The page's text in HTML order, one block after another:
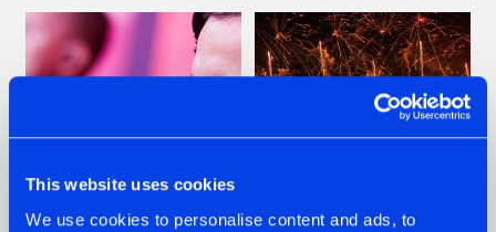
This website uses cookies
We use cookies to personalise content and ads, to